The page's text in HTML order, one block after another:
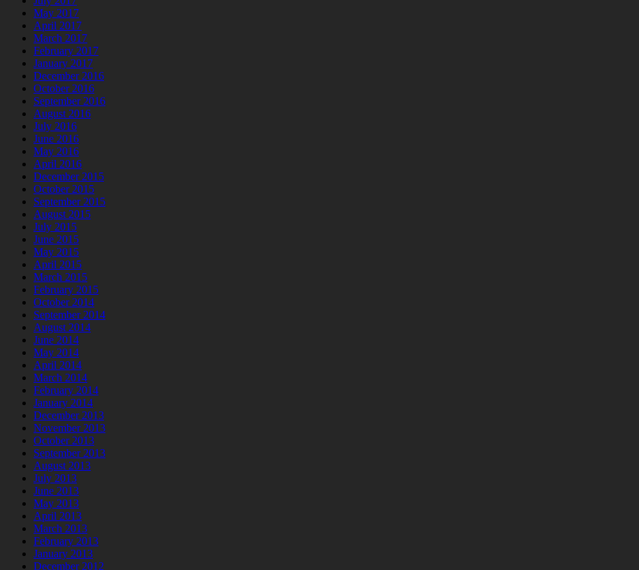
May 2017
April 2017
March 2017
February 2017
January 2017
December 2016
October 2016
September 2016
August 2016
July 2016
June 2016
May 2016
April 2016
December 2015
October 2015
September 2015
August 2015
July 2015
June 2015
May 2015
April 2015
March 2015
February 2015
October 2014
September 2014
August 2014
June 2014
May 2014
April 2014
March 2014
February 2014
January 2014
December 2013
November 2013
October 2013
September 2013
August 2013
July 2013
June 2013
May 2013
April 2013
March 2013
February 2013
January 2013
December 2012